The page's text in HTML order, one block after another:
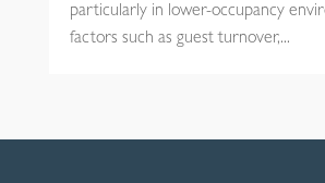
particularly in lower-occupancy
factors such as guest turnover,...